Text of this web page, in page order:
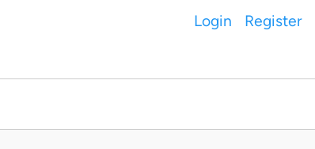
Login Register